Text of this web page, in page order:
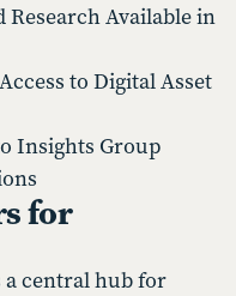
Research Available in
to Digital Asset
Insights Group
for
a central hub for